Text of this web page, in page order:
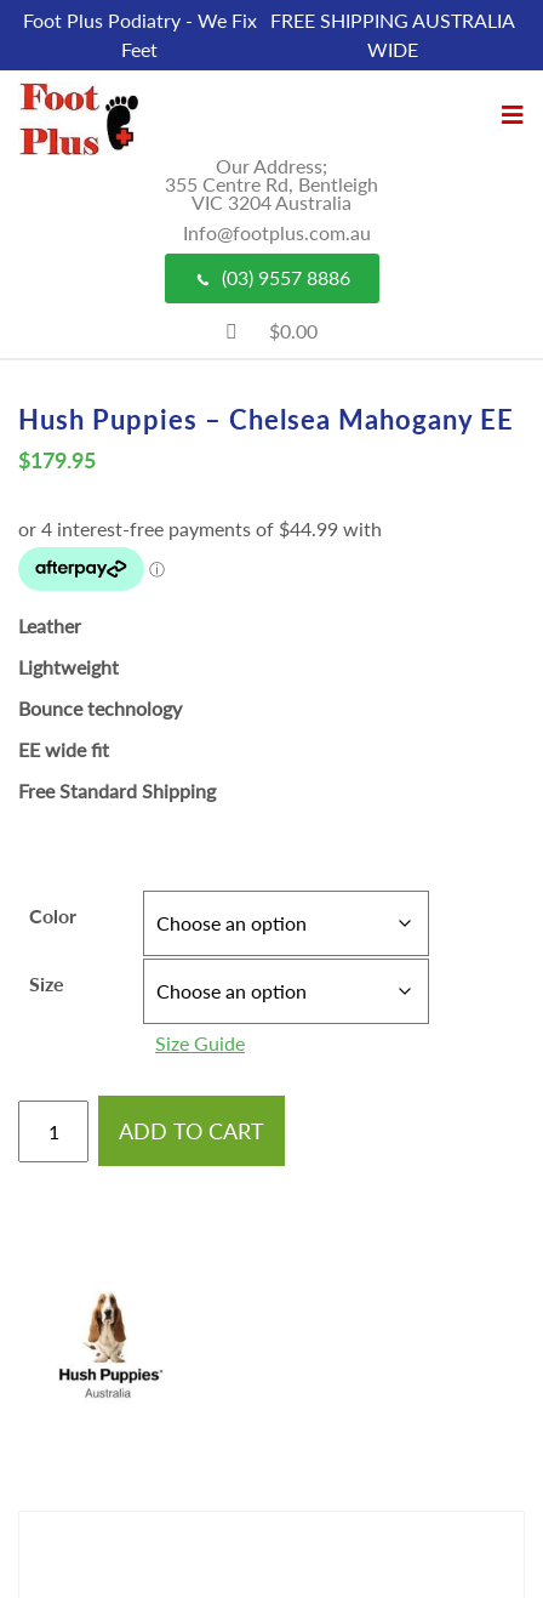
Foot Plus Podiatry - We Fix
Feet
FREE SHIPPING AUSTRALIA
WIDE
Our Address;
355 Centre Rd, Bentleigh
VIC 3204 Australia
Info@footplus.com.au
(03) 9557 8886
$0.00
Hush Puppies – Chelsea Mahogany EE
$179.95
Leather
Lightweight
Bounce technology
EE wide fit
Free Standard Shipping
Color
Size
Size Guide
ADD TO CART